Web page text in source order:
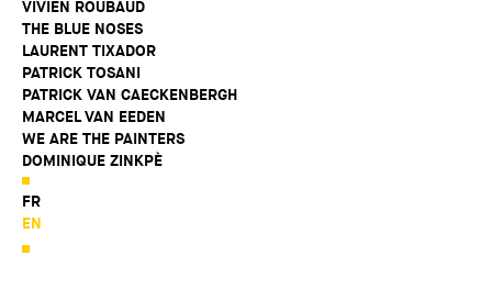
VIVIEN ROUBAUD
THE BLUE NOSES
LAURENT TIXADOR
PATRICK TOSANI
PATRICK VAN CAECKENBERGH
MARCEL VAN EEDEN
WE ARE THE PAINTERS
DOMINIQUE ZINKPÈ
FR
EN